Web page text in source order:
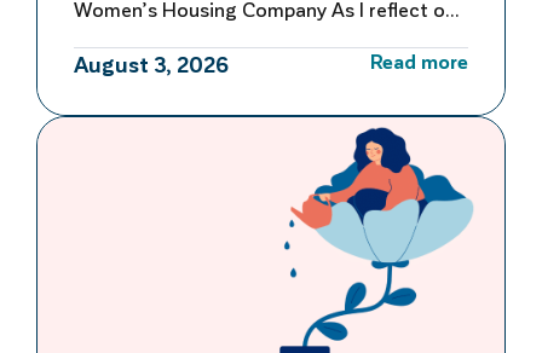
Women’s Housing Company As I reflect on
homelessness, I’m reminded of both how
go to make homelessness rare, brief and
August 3, 2026 Read more